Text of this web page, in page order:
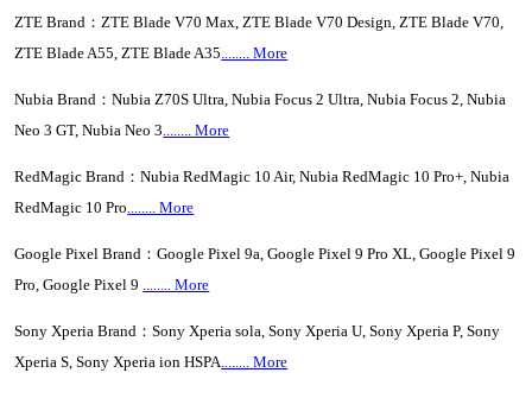
ZTE Brand：ZTE Blade V70 Max, ZTE Blade V70 Design, ZTE Blade V70,
ZTE Blade A55, ZTE Blade A35........ More
Nubia Brand：Nubia Z70S Ultra, Nubia Focus 2 Ultra, Nubia Focus 2, Nubia
Neo 3 GT, Nubia Neo 3........ More
RedMagic Brand：Nubia RedMagic 10 Air, Nubia RedMagic 10 Pro+, Nubia
RedMagic 10 Pro........ More
Google Pixel Brand：Google Pixel 9a, Google Pixel 9 Pro XL, Google Pixel 9
Pro, Google Pixel 9 ........ More
Sony Xperia Brand：Sony Xperia sola, Sony Xperia U, Sony Xperia P, Sony
Xperia S, Sony Xperia ion HSPA........ More